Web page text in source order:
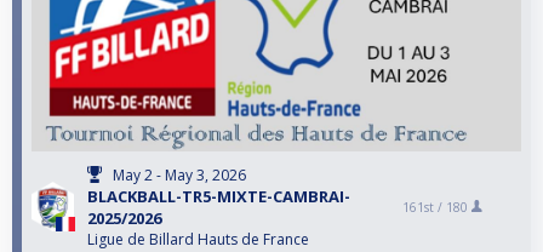
May 2 - May 3, 2026
BLACKBALL-TR5-MIXTE-CAMBRAI-
2025/2026
Ligue de Billard Hauts de France
161st / 180